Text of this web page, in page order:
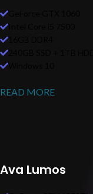
READ MORE
Ava Lumos